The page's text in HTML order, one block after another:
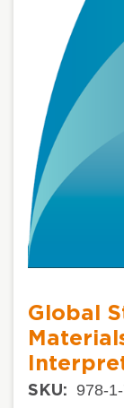
Global
SKU: 978-